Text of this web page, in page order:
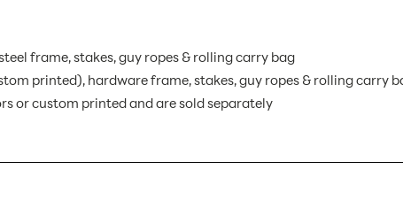
frame, stakes, guy ropes & rolling carry bag
printed), hardware frame, stakes, guy ropes & rolling carry
or custom printed and are sold separately